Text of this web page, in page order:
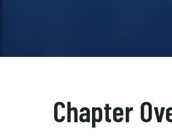
Chapter